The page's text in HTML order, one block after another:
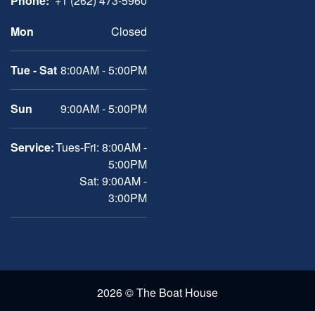
Mon
Closed
Tue - Sat 8:00AM - 5:00PM
Sun 9:00AM - 5:00PM
Service:Tues-Fri: 8:00AM -
5:00PM
Sat: 9:00AM -
3:00PM
2026 © The Boat House